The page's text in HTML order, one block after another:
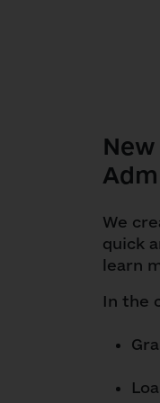
We
quick
learn
In the